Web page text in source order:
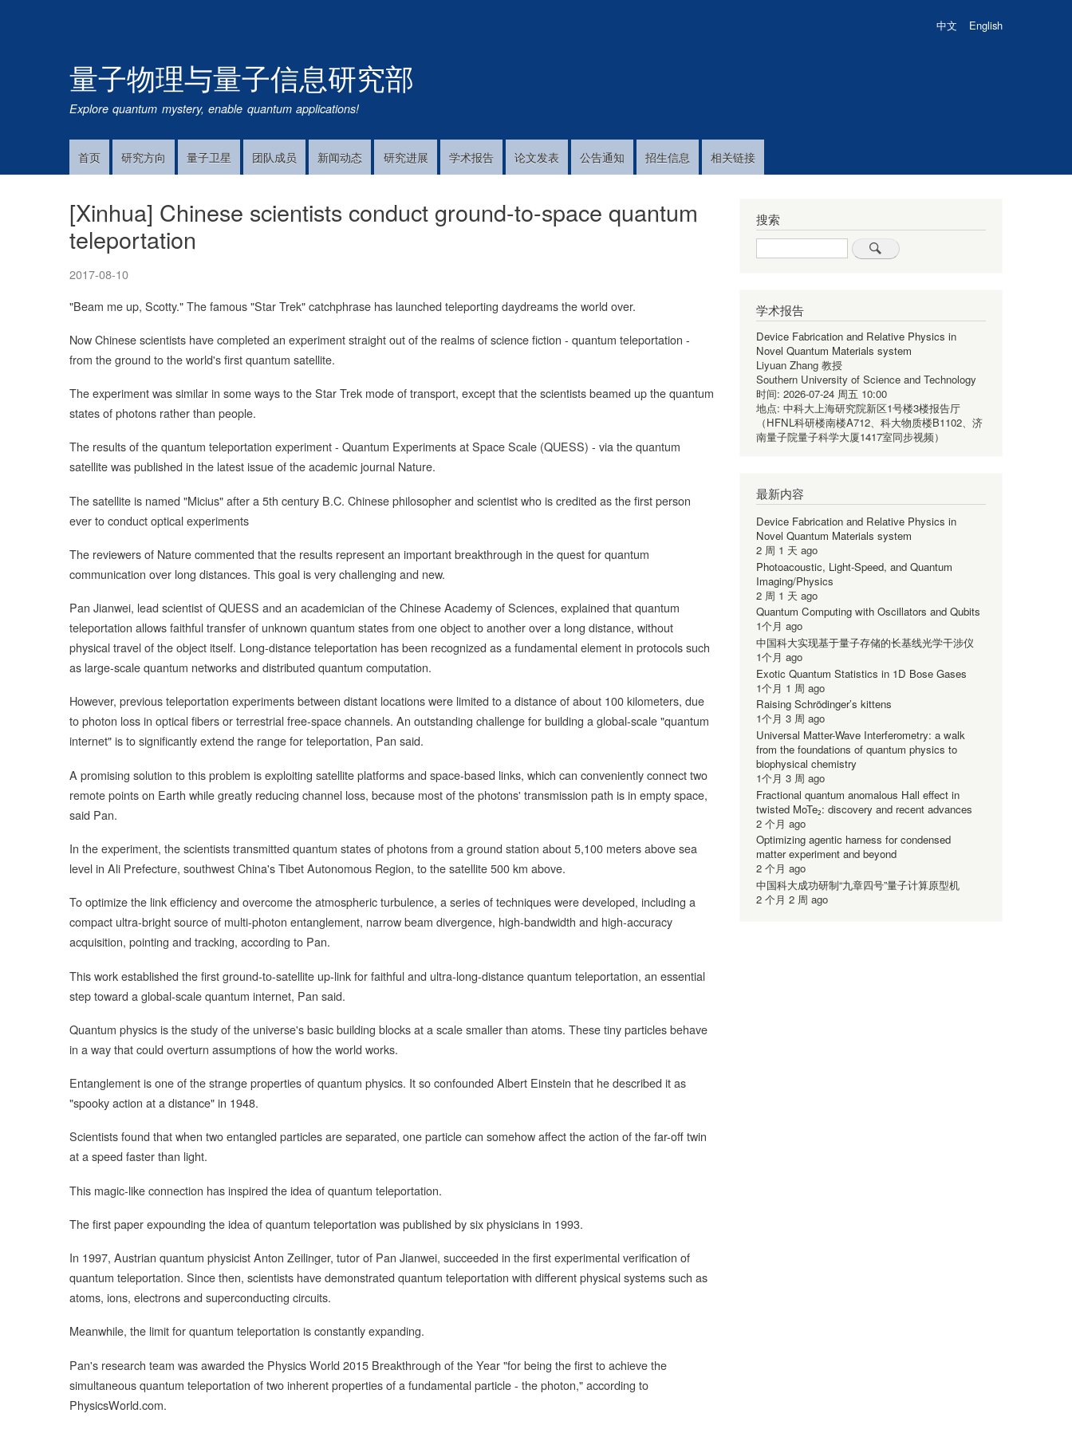
中文 English
量子物理与量子信息研究部
Explore quantum mystery, enable quantum applications!
Main首页 研究方向 量子卫星 团队成员 新闻动态 研究进展 学术报告 论文发表 公告通知 招生信息 相关链接
[Xinhua] Chinese scientists conduct ground-to-space quantum
teleportation
2017-08-10
"Beam me up, Scotty." The famous "Star Trek" catchphrase has launched teleporting daydreams the world over.
Now Chinese scientists have completed an experiment straight out of the realms of science fiction - quantum teleportation -
from the ground to the world's first quantum satellite.
The experiment was similar in some ways to the Star Trek mode of transport, except that the scientists beamed up the quantum
states of photons rather than people.
The results of the quantum teleportation experiment - Quantum Experiments at Space Scale (QUESS) - via the quantum
satellite was published in the latest issue of the academic journal Nature.
The satellite is named "Micius" after a 5th century B.C. Chinese philosopher and scientist who is credited as the first person
ever to conduct optical experiments
The reviewers of Nature commented that the results represent an important breakthrough in the quest for quantum
communication over long distances. This goal is very challenging and new.
Pan Jianwei, lead scientist of QUESS and an academician of the Chinese Academy of Sciences, explained that quantum
teleportation allows faithful transfer of unknown quantum states from one object to another over a long distance, without
physical travel of the object itself. Long-distance teleportation has been recognized as a fundamental element in protocols such
as large-scale quantum networks and distributed quantum computation.
However, previous teleportation experiments between distant locations were limited to a distance of about 100 kilometers, due
to photon loss in optical fibers or terrestrial free-space channels. An outstanding challenge for building a global-scale "quantum
internet" is to significantly extend the range for teleportation, Pan said.
A promising solution to this problem is exploiting satellite platforms and space-based links, which can conveniently connect two
remote points on Earth while greatly reducing channel loss, because most of the photons' transmission path is in empty space,
said Pan.
In the experiment, the scientists transmitted quantum states of photons from a ground station about 5,100 meters above sea
level in Ali Prefecture, southwest China's Tibet Autonomous Region, to the satellite 500 km above.
To optimize the link efficiency and overcome the atmospheric turbulence, a series of techniques were developed, including a
compact ultra-bright source of multi-photon entanglement, narrow beam divergence, high-bandwidth and high-accuracy
acquisition, pointing and tracking, according to Pan.
This work established the first ground-to-satellite up-link for faithful and ultra-long-distance quantum teleportation, an essential
step toward a global-scale quantum internet, Pan said.
Quantum physics is the study of the universe's basic building blocks at a scale smaller than atoms. These tiny particles behave
in a way that could overturn assumptions of how the world works.
Entanglement is one of the strange properties of quantum physics. It so confounded Albert Einstein that he described it as
"spooky action at a distance" in 1948.
Scientists found that when two entangled particles are separated, one particle can somehow affect the action of the far-off twin
at a speed faster than light.
This magic-like connection has inspired the idea of quantum teleportation.
The first paper expounding the idea of quantum teleportation was published by six physicians in 1993.
In 1997, Austrian quantum physicist Anton Zeilinger, tutor of Pan Jianwei, succeeded in the first experimental verification of
quantum teleportation. Since then, scientists have demonstrated quantum teleportation with different physical systems such as
atoms, ions, electrons and superconducting circuits.
Meanwhile, the limit for quantum teleportation is constantly expanding.
Pan's research team was awarded the Physics World 2015 Breakthrough of the Year "for being the first to achieve the
simultaneous quantum teleportation of two inherent properties of a fundamental particle - the photon," according to
PhysicsWorld.com.
搜索
Search
学术报告
Device Fabrication and Relative Physics in
Novel Quantum Materials system
Liyuan Zhang 教授
Southern University of Science and Technology
时间: 2026-07-24 周五 10:00
地点: 中科大上海研究院新区1号楼3楼报告厅
（HFNL科研楼南楼A712、科大物质楼B1102、济
南量子院量子科学大厦1417室同步视频）
最新内容
Device Fabrication and Relative Physics in
Novel Quantum Materials system
2 周 1 天 ago
Photoacoustic, Light-Speed, and Quantum
Imaging/Physics
2 周 1 天 ago
Quantum Computing with Oscillators and Qubits
1个月 ago
中国科大实现基于量子存储的长基线光学干涉仪
1个月 ago
Exotic Quantum Statistics in 1D Bose Gases
1个月 1 周 ago
Raising Schrödinger’s kittens
1个月 3 周 ago
Universal Matter-Wave Interferometry: a walk
from the foundations of quantum physics to
biophysical chemistry
1个月 3 周 ago
Fractional quantum anomalous Hall effect in
twisted MoTe₂: discovery and recent advances
2 个月 ago
Optimizing agentic harness for condensed
matter experiment and beyond
2 个月 ago
中国科大成功研制“九章四号”量子计算原型机
2 个月 2 周 ago